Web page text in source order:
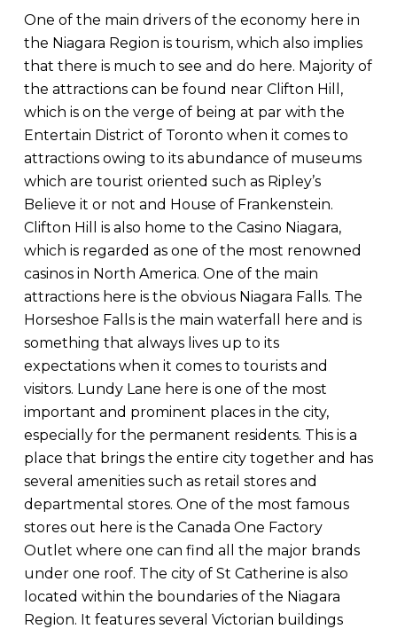
One of the main drivers of the economy here in
the Niagara Region is tourism, which also implies
that there is much to see and do here. Majority of
the attractions can be found near Clifton Hill,
which is on the verge of being at par with the
Entertain District of Toronto when it comes to
attractions owing to its abundance of museums
which are tourist oriented such as Ripley’s
Believe it or not and House of Frankenstein.
Clifton Hill is also home to the Casino Niagara,
which is regarded as one of the most renowned
casinos in North America. One of the main
attractions here is the obvious Niagara Falls. The
Horseshoe Falls is the main waterfall here and is
something that always lives up to its
expectations when it comes to tourists and
visitors. Lundy Lane here is one of the most
important and prominent places in the city,
especially for the permanent residents. This is a
place that brings the entire city together and has
several amenities such as retail stores and
departmental stores. One of the most famous
stores out here is the Canada One Factory
Outlet where one can find all the major brands
under one roof. The city of St Catherine is also
located within the boundaries of the Niagara
Region. It features several Victorian buildings